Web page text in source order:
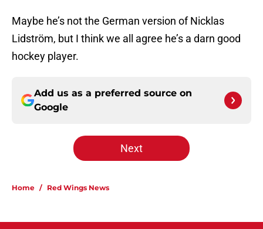
Maybe he’s not the German version of Nicklas
Lidström, but I think we all agree he’s a darn good
hockey player.
Add us as a preferred source on
Google
Next
Home / Red Wings News